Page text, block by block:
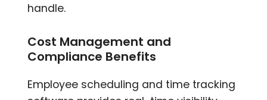
handle.
Cost Management and
Compliance Benefits
Employee scheduling and time tracking